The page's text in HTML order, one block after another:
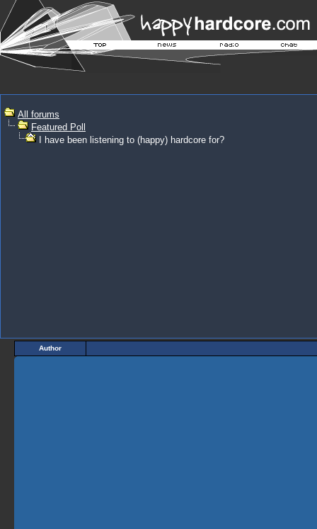
All forums
Featured Poll
I have been listening to (happy) hardcore for?
Author